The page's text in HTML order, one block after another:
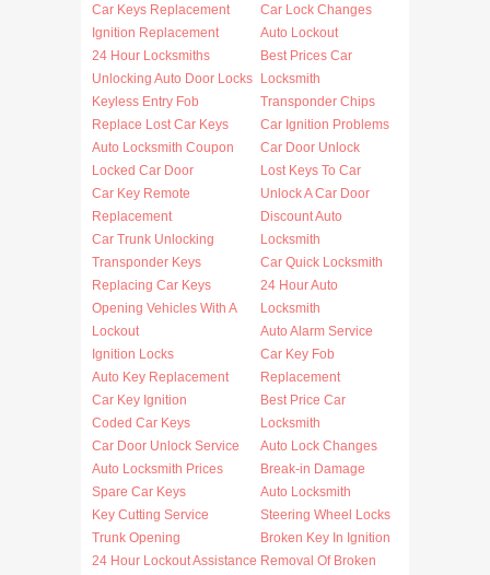
Car Keys Replacement
Ignition Replacement
24 Hour Locksmiths
Unlocking Auto Door Locks
Keyless Entry Fob
Replace Lost Car Keys
Auto Locksmith Coupon
Locked Car Door
Car Key Remote
Replacement
Car Trunk Unlocking
Transponder Keys
Replacing Car Keys
Opening Vehicles With A
Lockout
Ignition Locks
Auto Key Replacement
Car Key Ignition
Coded Car Keys
Car Door Unlock Service
Auto Locksmith Prices
Spare Car Keys
Key Cutting Service
Trunk Opening
24 Hour Lockout Assistance
Car Lock Changes
Auto Lockout
Best Prices Car
Locksmith
Transponder Chips
Car Ignition Problems
Car Door Unlock
Lost Keys To Car
Unlock A Car Door
Discount Auto
Locksmith
Car Quick Locksmith
24 Hour Auto
Locksmith
Auto Alarm Service
Car Key Fob
Replacement
Best Price Car
Locksmith
Auto Lock Changes
Break-in Damage
Auto Locksmith
Steering Wheel Locks
Broken Key In Ignition
Removal Of Broken